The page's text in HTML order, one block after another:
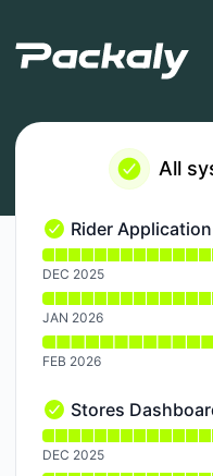
All
Rider Application -
Rider Application
Read uptime graph
DEC 2025
JAN 2026
FEB 2026
Stores Dashboard -
Stores
Read uptime graph
DEC 2025